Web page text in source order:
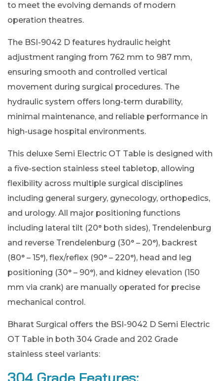
to meet the evolving demands of modern
operation theatres.
The BSI-9042 D features hydraulic height
adjustment ranging from 762 mm to 987 mm,
ensuring smooth and controlled vertical
movement during surgical procedures. The
hydraulic system offers long-term durability,
minimal maintenance, and reliable performance in
high-usage hospital environments.
This deluxe Semi Electric OT Table is designed with
a five-section stainless steel tabletop, allowing
flexibility across multiple surgical disciplines
including general surgery, gynecology, orthopedics,
and urology. All major positioning functions
including lateral tilt (20° both sides), Trendelenburg
and reverse Trendelenburg (30° – 20°), backrest
(80° – 15°), flex/reflex (90° – 220°), head and leg
positioning (30° – 90°), and kidney elevation (150
mm via crank) are manually operated for precise
mechanical control.
Bharat Surgical offers the BSI-9042 D Semi Electric
OT Table in both 304 Grade and 202 Grade
stainless steel variants:
304 Grade Features: